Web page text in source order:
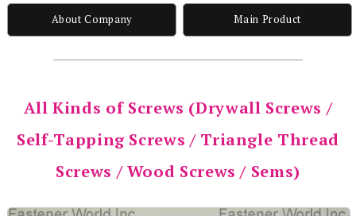
About Company Main Product
All Kinds of Screws (Drywall Screws /
Self-Tapping Screws / Triangle Thread
Screws / Wood Screws / Sems)